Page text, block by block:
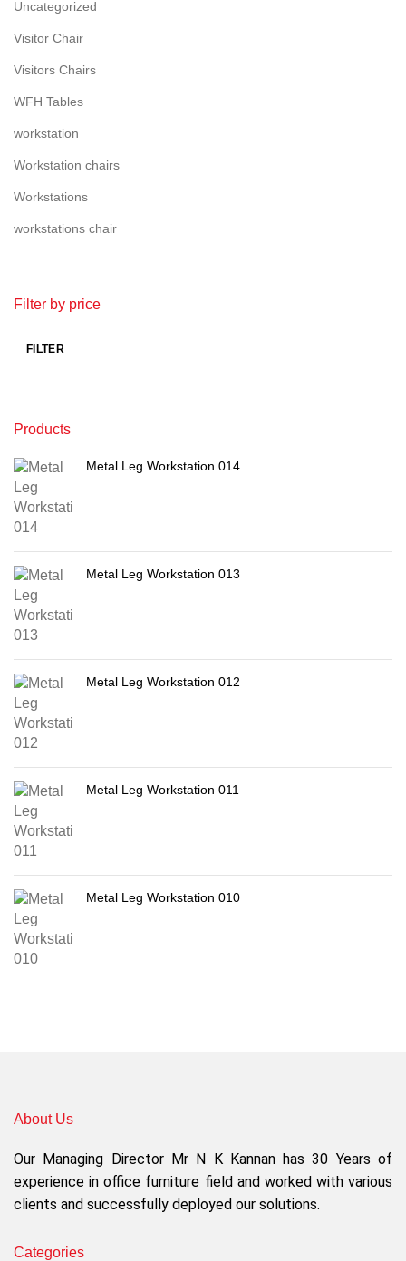
Uncategorized
Visitor Chair
Visitors Chairs
WFH Tables
workstation
Workstation chairs
Workstations
workstations chair
Filter by price
FILTER
Products
Metal Leg Workstation 014
Metal Leg Workstation 013
Metal Leg Workstation 012
Metal Leg Workstation 011
Metal Leg Workstation 010
About Us
Our Managing Director Mr N K Kannan has 30 Years of
experience in office furniture field and worked with various
clients and successfully deployed our solutions.
Categories